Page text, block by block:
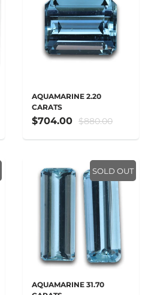
AQUAMARINE 2.20
CARATS
$704.00 $880.00
SOLD OUT
AQUAMARINE 31.70